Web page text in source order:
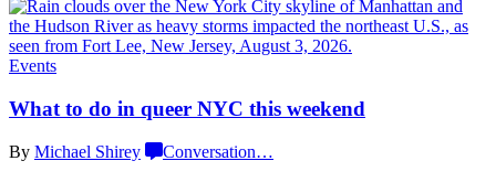
Events
What to do in queer NYC this weekend
By Michael Shirey Conversation…